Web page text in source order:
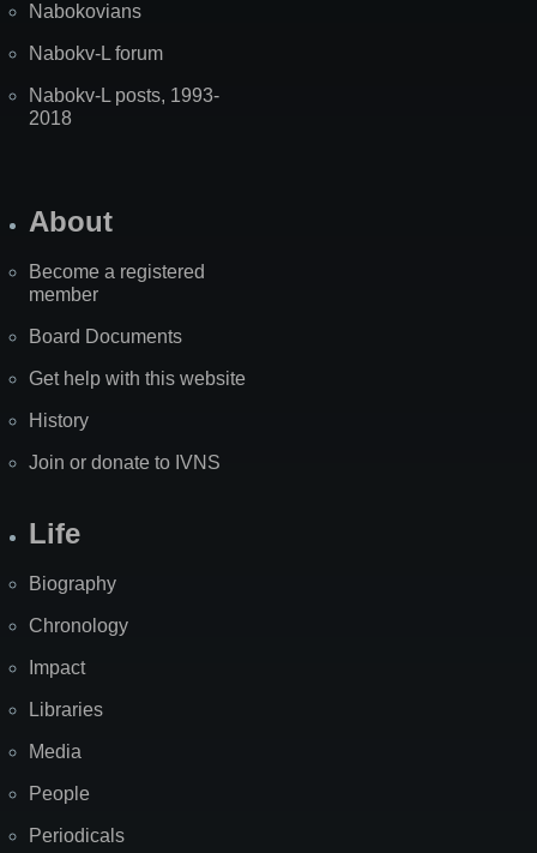
Nabokovians
Nabokv-L forum
Nabokv-L posts, 1993-
2018
About
Become a registered
member
Board Documents
Get help with this website
History
Join or donate to IVNS
Life
Biography
Chronology
Impact
Libraries
Media
People
Periodicals